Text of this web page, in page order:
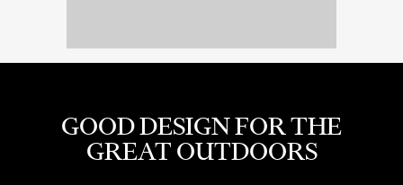
GOOD DESIGN FOR THE
GREAT OUTDOORS